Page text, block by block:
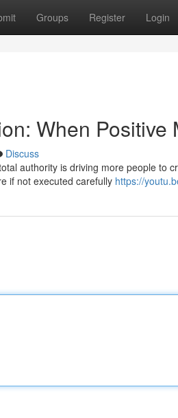
Groups Register Login
When Positive
Discuss
authority is driving more people to
if not executed carefully https://